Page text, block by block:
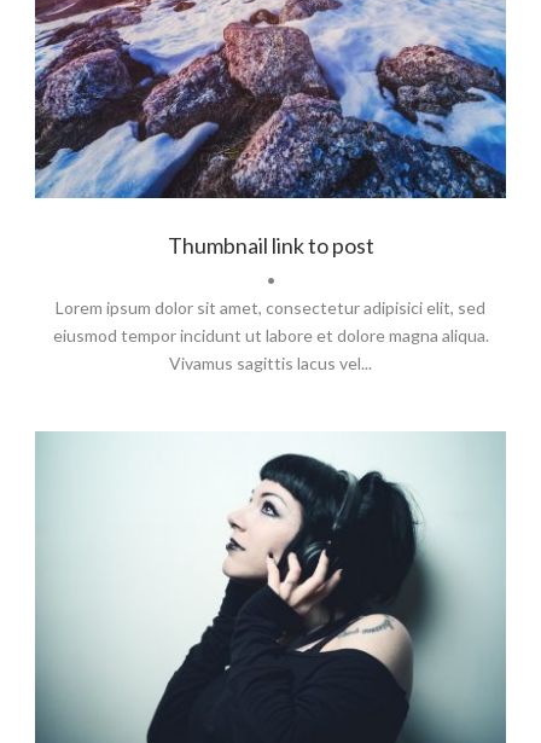
Fashion,Photograph,Website
Thumbnail link to post
•
Lorem ipsum dolor sit amet, consectetur adipisici elit, sed
eiusmod tempor incidunt ut labore et dolore magna aliqua.
Vivamus sagittis lacus vel...
Branding Identity,Logo